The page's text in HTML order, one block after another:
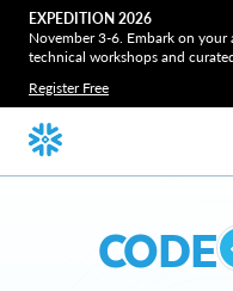
EXPEDITION 2026
November 3-6. Embark on
technical workshops and
Register Free
CODE